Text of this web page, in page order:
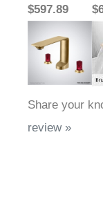
$597.89
Share your
review »